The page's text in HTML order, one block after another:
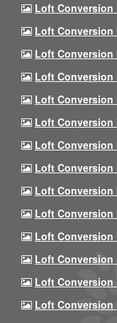
Loft Conversion
Loft Conversion
Loft Conversion
Loft Conversion
Loft Conversion
Loft Conversion
Loft Conversion
Loft Conversion
Loft Conversion
Loft Conversion
Loft Conversion
Loft Conversion
Loft Conversion
Loft Conversion